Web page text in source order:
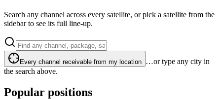
Search any channel across every satellite, or pick a satellite from the
sidebar to see its full line-up.
Every channel receivable from my location …or type any city in
the search above.
Popular positions